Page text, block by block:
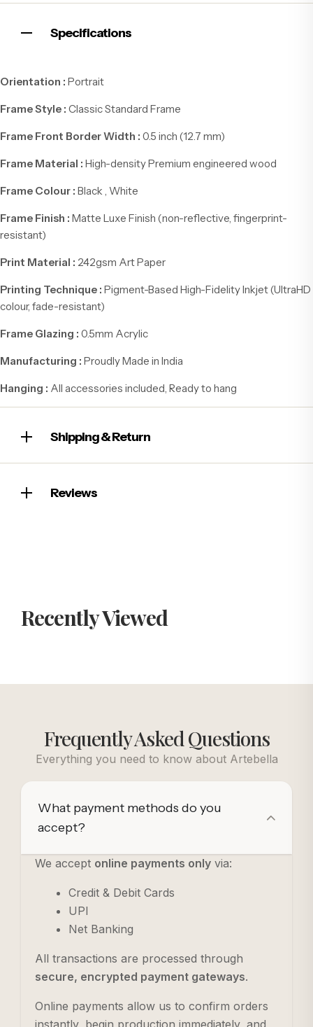
Specifications
Orientation : Portrait
Frame Style : Classic Standard Frame
Frame Front Border Width : 0.5 inch (12.7 mm)
Frame Material : High-density Premium engineered wood
Frame Colour : Black , White
Frame Finish : Matte Luxe Finish (non-reflective, fingerprint-
resistant)
Print Material : 242gsm Art Paper
Printing Technique : Pigment-Based High-Fidelity Inkjet (UltraHD
colour, fade-resistant)
Frame Glazing : 0.5mm Acrylic
Manufacturing : Proudly Made in India
Hanging : All accessories included, Ready to hang
Shipping & Return
Reviews
Recently Viewed
Frequently Asked Questions
Everything you need to know about Artebella
What payment methods do you
accept?
We accept online payments only via:
Credit & Debit Cards
UPI
Net Banking
All transactions are processed through
secure, encrypted payment gateways.
Online payments allow us to confirm orders
instantly, begin production immediately, and